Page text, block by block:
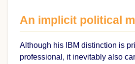
An implicit political
Although his IBM distinction is
professional, it inevitably also